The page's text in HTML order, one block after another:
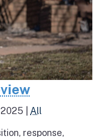
All
response,